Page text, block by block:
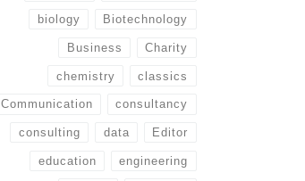
biology Biotechnology
Business Charity
chemistry classics
Communication consultancy
consulting data Editor
education engineering